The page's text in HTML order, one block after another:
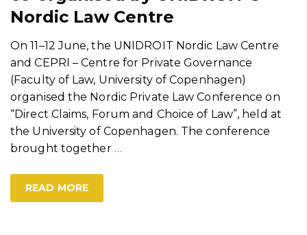
Nordic Law Centre
On 11–12 June, the UNIDROIT Nordic Law Centre
and CEPRI – Centre for Private Governance
(Faculty of Law, University of Copenhagen)
organised the Nordic Private Law Conference on
“Direct Claims, Forum and Choice of Law”, held at
the University of Copenhagen. The conference
brought together …
READ MORE